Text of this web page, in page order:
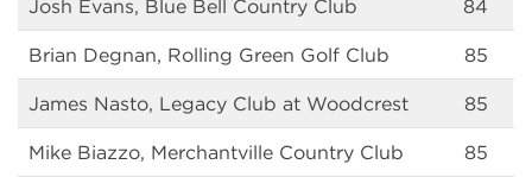
Josh Evans, Blue Bell Country Club 84
Brian Degnan, Rolling Green Golf Club 85
James Nasto, Legacy Club at Woodcrest 85
Mike Biazzo, Merchantville Country Club 85